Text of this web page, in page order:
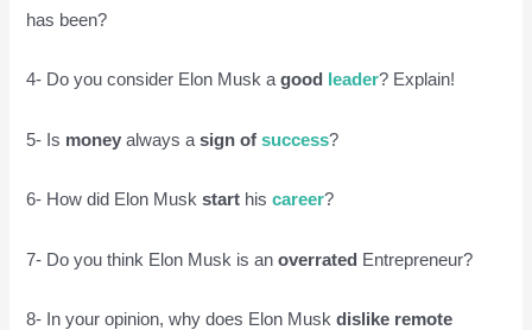
has been?
4- Do you consider Elon Musk agood leader? Explain!
5- Is money always asign ofsuccess?
6- How did Elon Muskstart hiscareer?
7- Do you think Elon Musk is anoverrated Entrepreneur?
8- In your opinion, why does Elon Muskdislike remote